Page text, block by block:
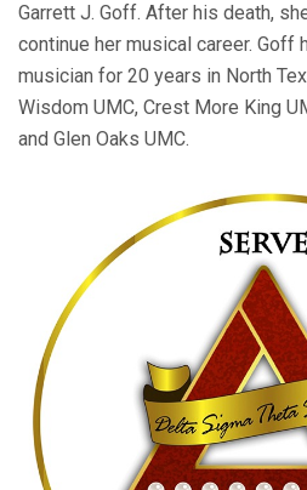
Garrett J. Goff. After his death,
continue her musical career. Goff
musician for 20 years in North
Wisdom UMC, Crest More King
and Glen Oaks UMC.